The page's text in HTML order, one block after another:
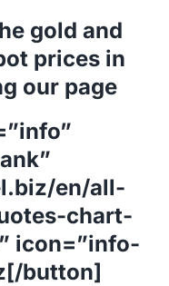
gold and
prices in
our page
en/all-
chart-
icon=”info-
button]